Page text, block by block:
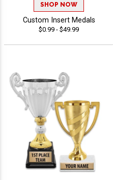
SHOP NOW
Custom Insert Medals
$0.99 - $49.99